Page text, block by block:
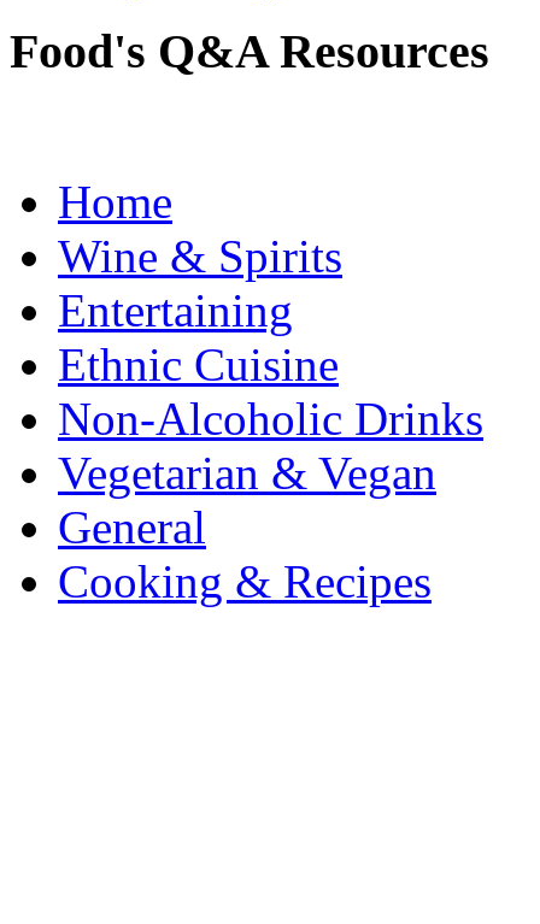
Food's Q&A Resources
Home
Wine & Spirits
Entertaining
Ethnic Cuisine
Non-Alcoholic Drinks
Vegetarian & Vegan
General
Cooking & Recipes